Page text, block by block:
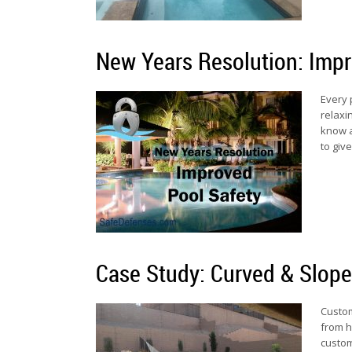
New Years Resolution:
Every
know
to
Case Study: Curved &
from